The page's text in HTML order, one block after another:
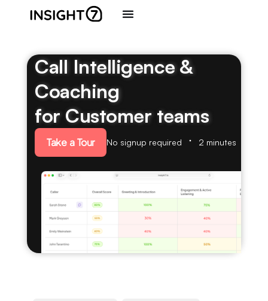
Call Intelligence &
Coaching
for Customer teams
Take a Tour No signup required 2 minutes